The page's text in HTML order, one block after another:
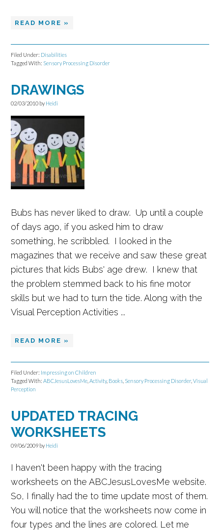
READ MORE »
Filed Under: Disabilities
Tagged With: Sensory Processing Disorder
DRAWINGS
02/03/2010 by Heidi
Bubs has never liked to draw. Up until a couple
of days ago, if you asked him to draw
something, he scribbled. I looked in the
magazines that we receive and saw these great
pictures that kids Bubs' age drew. I knew that
the problem stemmed back to his fine motor
skills but we had to turn the tide. Along with the
Visual Perception Activities ...
READ MORE »
Filed Under: Impressing on Children
Tagged With:ABCJesusLovesMe ,Activity, Books Sensory Processing Disorder,Visual
Perception
UPDATED TRACING
WORKSHEETS
09/06/2009 by Heidi
I haven't been happy with the tracing
worksheets on the ABCJesusLovesMe website.
So, I finally had the to time update most of them.
You will notice that the worksheets now come in
four types and the lines are colored. Let me